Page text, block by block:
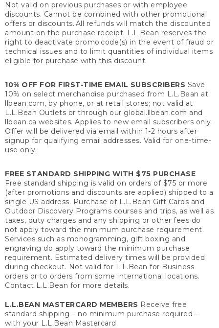
Not valid on previous purchases or with employee
discounts. Cannot be combined with other promotional
offers or discounts. All refunds will match the discounted
amount on the purchase receipt. L.L.Bean reserves the
right to deactivate promo code(s) in the event of fraud or
technical issues and to limit quantities of individual items
eligible for purchase with this discount.
10% OFF FOR FIRST-TIME EMAIL SUBSCRIBERS Save
10% on select merchandise purchased from L.L.Bean at
llbean.com, by phone, or at retail stores; not valid at
L.L.Bean Outlets or through our global.llbean.com and
llbean.ca websites. Applies to new email subscribers only.
Offer will be delivered via email within 1-2 hours after
signup for qualifying email addresses. Valid for one-time-
use only.
FREE STANDARD SHIPPING WITH $75 PURCHASE
Free standard shipping is valid on orders of $75 or more
(after promotions and discounts are applied) shipped to a
single US address. Purchase of L.L.Bean Gift Cards and
Outdoor Discovery Programs courses and trips, as well as
taxes, duty charges and any shipping or other fees do
not apply toward the minimum purchase requirement.
Services such as monogramming, gift boxing and
engraving do apply toward the minimum purchase
requirement. Estimated delivery times will be provided
during checkout. Not valid for L.L.Bean for Business
orders or to orders from some international locations.
Contact L.L.Bean for more details.
L.L.BEAN MASTERCARD MEMBERS Receive free
standard shipping – no minimum purchase required –
with your L.L.Bean Mastercard.